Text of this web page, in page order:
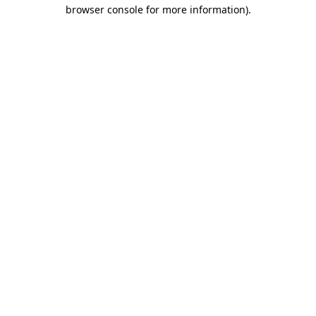
browser console for more information).